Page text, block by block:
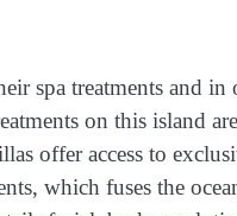
spa treatments and in
on this island
offer access to
which fuses the